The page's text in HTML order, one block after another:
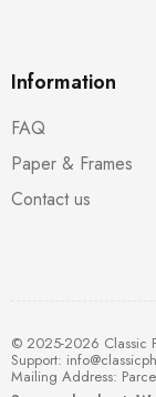
Information
FAQ
Paper & Frames
Contact us
© 2025-2026 Classic
Support:
Mailing Address: